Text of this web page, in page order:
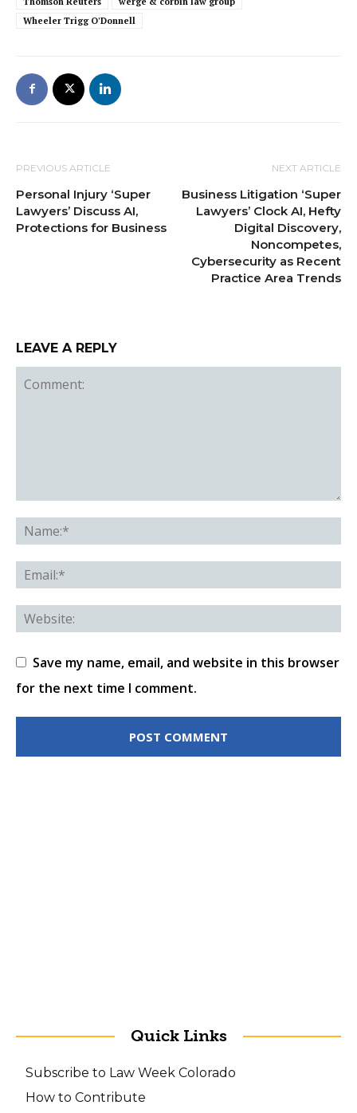
Wheeler Trigg O'Donnell
PREVIOUS ARTICLE
Personal Injury ‘Super
Lawyers’ Discuss AI,
Protections for Business
NEXT ARTICLE
Business Litigation ‘Super
Lawyers’ Clock AI, Hefty
Digital Discovery,
Noncompetes,
Cybersecurity as Recent
Practice Area Trends
LEAVE A REPLY
Save my name, email, and website in this browser
for the next time I comment.
Quick Links
Subscribe to Law Week Colorado
How to Contribute